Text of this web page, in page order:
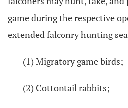
game during the respective
extended falconry hunting
(1) Migratory game birds;
(2) Cottontail rabbits;